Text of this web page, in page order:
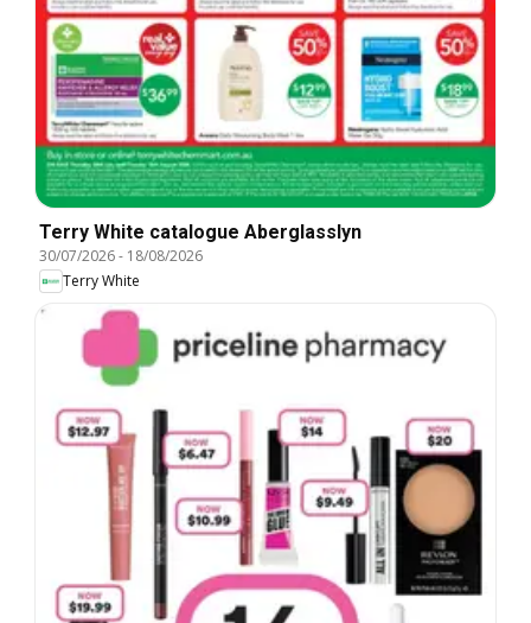
Terry White catalogue Aberglasslyn
30/07/2026- 18/08/2026
Terry White